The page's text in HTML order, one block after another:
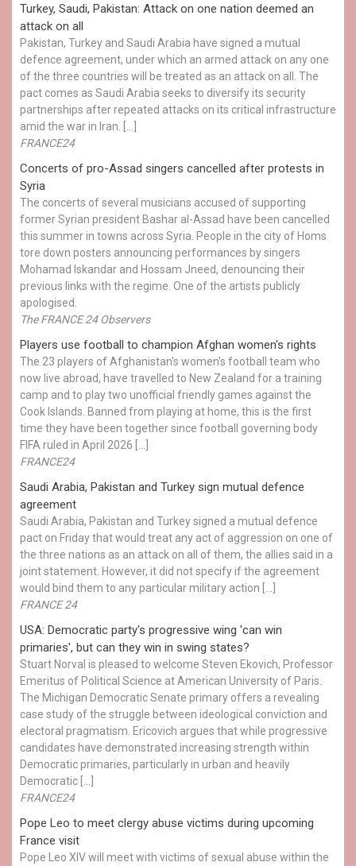
Turkey, Saudi, Pakistan: Attack on one nation deemed an
attack on all
Pakistan, Turkey and Saudi Arabia have signed a mutual
defence agreement, under which an armed attack on any one
of the three countries will be treated as an attack on all. The
pact comes as Saudi Arabia seeks to diversify its security
partnerships after repeated attacks on its critical infrastructure
amid the war in Iran. […]
FRANCE24
Concerts of pro-Assad singers cancelled after protests in
Syria
The concerts of several musicians accused of supporting
former Syrian president Bashar al-Assad have been cancelled
this summer in towns across Syria. People in the city of Homs
tore down posters announcing performances by singers
Mohamad Iskandar and Hossam Jneed, denouncing their
previous links with the regime. One of the artists publicly
apologised.
The FRANCE 24 Observers
Players use football to champion Afghan women's rights
The 23 players of Afghanistan's women's football team who
now live abroad, have travelled to New Zealand for a training
camp and to play two unofficial friendly games against the
Cook Islands. Banned from playing at home, this is the first
time they have been together since football governing body
FIFA ruled in April 2026 […]
FRANCE24
Saudi Arabia, Pakistan and Turkey sign mutual defence
agreement
Saudi Arabia, Pakistan and Turkey signed a mutual defence
pact on Friday that would treat any act of aggression on one of
the three nations as an attack on all of them, the allies said in a
joint statement. However, it did not specify if the agreement
would bind them to any particular military action […]
FRANCE 24
USA: Democratic party's progressive wing 'can win
primaries', but can they win in swing states?
Stuart Norval is pleased to welcome Steven Ekovich, Professor
Emeritus of Political Science at American University of Paris.
The Michigan Democratic Senate primary offers a revealing
case study of the struggle between ideological conviction and
electoral pragmatism. Ericovich argues that while progressive
candidates have demonstrated increasing strength within
Democratic primaries, particularly in urban and heavily
Democratic […]
FRANCE24
Pope Leo to meet clergy abuse victims during upcoming
France visit
Pope Leo XIV will meet with victims of sexual abuse within the